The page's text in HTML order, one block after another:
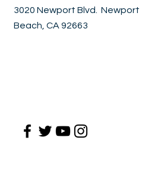
3020 Newport Blvd. Newport
Beach, CA 92663